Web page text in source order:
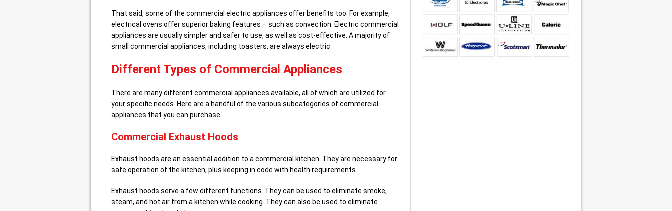
That said, some of the commercial electric appliances offer benefits too. For example,
electrical ovens offer superior baking features – such as convection. Electric commercial
appliances are usually simpler and safer to use, as well as cost-effective. A majority of
small commercial appliances, including toasters, are always electric.
Different Types of Commercial Appliances
There are many different commercial appliances available, all of which are utilized for
your specific needs. Here are a handful of the various subcategories of commercial
appliances that you can purchase.
Commercial Exhaust Hoods
Exhaust hoods are an essential addition to a commercial kitchen. They are necessary for
safe operation of the kitchen, plus keeping in code with health requirements.
Exhaust hoods serve a few different functions. They can be used to eliminate smoke,
steam, and hot air from a kitchen while cooking. They can also be used to eliminate